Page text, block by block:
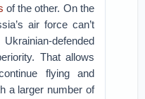
of the other. On the
air force can’t
defended
That allows
flying and
a larger number of